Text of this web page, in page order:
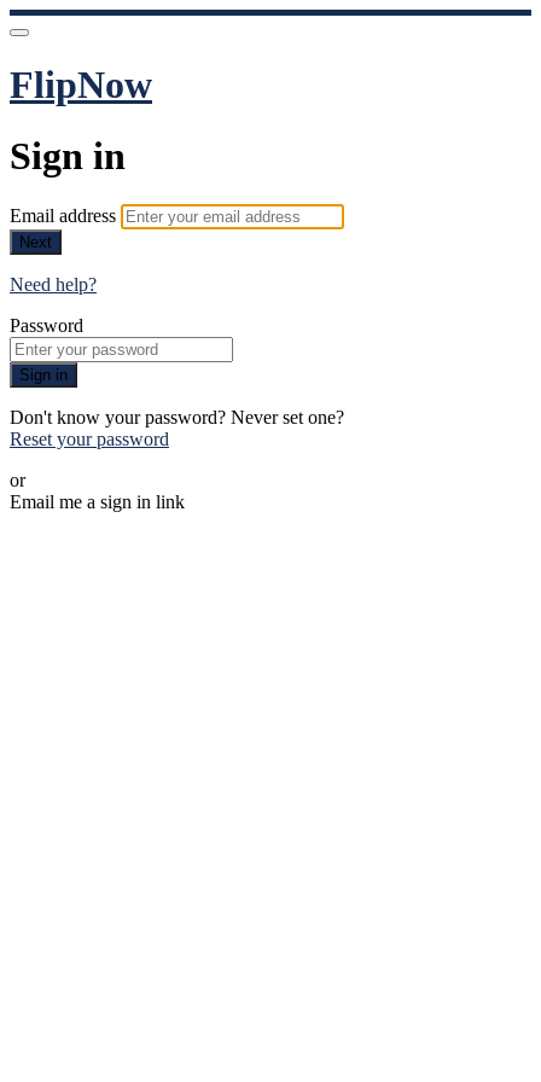
FlipNow
Sign in
Email address
Next
Need help?
Password
Sign in
Don't know your password? Never set one?
Reset your password
or
Email me a sign in link